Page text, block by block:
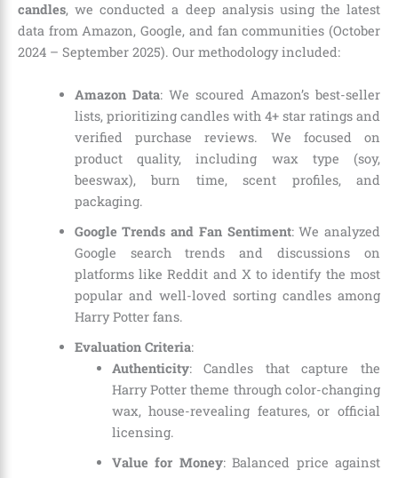
candles, we conducted a deep analysis using the latest
data from Amazon, Google, and fan communities (October
2024 – September 2025). Our methodology included:
Amazon Data: We scoured Amazon’s best-seller
lists, prioritizing candles with 4+ star ratings and
verified purchase reviews. We focused on
product quality, including wax type (soy,
beeswax), burn time, scent profiles, and
packaging.
Google Trends and Fan Sentiment: We analyzed
Google search trends and discussions on
platforms like Reddit and X to identify the most
popular and well-loved sorting candles among
Harry Potter fans.
Evaluation Criteria:
Authenticity: Candles that capture the
Harry Potter theme through color-changing
wax, house-revealing features, or official
licensing.
Value for Money: Balanced price against